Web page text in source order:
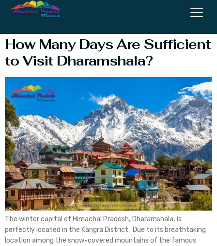
Mcleodganj
How Many Days Are Sufficient
to Visit Dharamshala?
The winter capital of Himachal Pradesh, Dharamshala, is
perfectly located in the Kangra District. Due to its breathtaking
location among the snow-covered mountains of the famous